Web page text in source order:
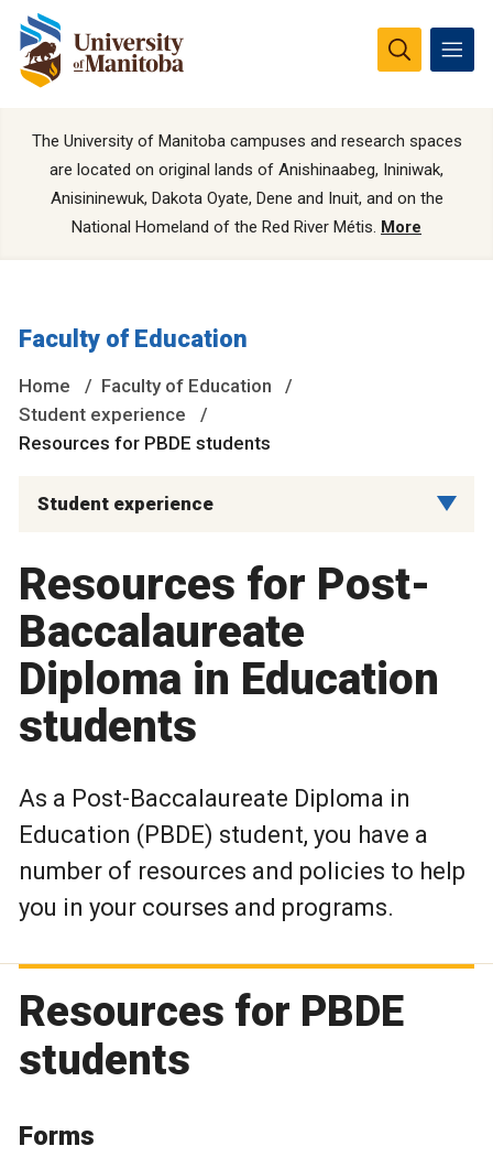
The University of Manitoba campuses and research spaces
are located on original lands of Anishinaabeg, Ininiwak,
Anisininewuk, Dakota Oyate, Dene and Inuit, and on the
National Homeland of the Red River Métis. More
Faculty of Education
Home
Faculty of Education
Student experience
Resources for PBDE students
Student experience
Resources for Post-
Baccalaureate
Diploma in Education
students
As a Post-Baccalaureate Diploma in
Education (PBDE) student, you have a
number of resources and policies to help
you in your courses and programs.
Resources for PBDE
students
Forms